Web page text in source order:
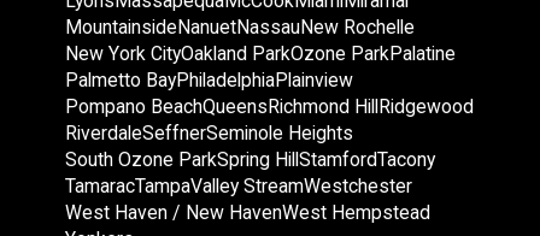
MountainsideNanuetNassauNew Rochelle
New York CityOakland ParkOzone ParkPalatine
Palmetto BayPhiladelphiaPlainview
Pompano BeachQueensRichmond HillRidgewood
RiverdaleSeffnerSeminole Heights
South Ozone ParkSpring HillStamfordTacony
TamaracTampaValley StreamWestchester
West Haven / New HavenWest Hempstead